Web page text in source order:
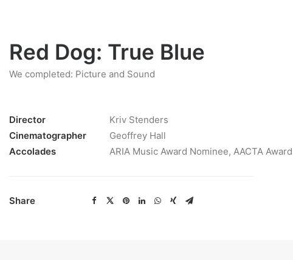
Red Dog: True Blue
We completed: Picture and Sound
Director
Kriv Stenders
Cinematographer
Geoffrey Hall
Accolades
ARIA Music Award Nominee, AACTA
Share